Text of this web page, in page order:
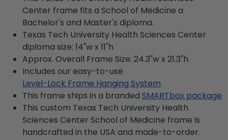
Center frame fits a School of Medicine a
Bachelor's and Master's diploma.
Texas Tech University Health Sciences Center
diploma size: 14"w x 11"h
Approx. Overall Frame Size: 24.3"w x 21.3"h
Includes our easy-to-use
Level-Lock Frame Hanging System
This frame ships in a branded SMARTbox package
This custom Texas Tech University Health
Sciences Center School of Medicine frame is
handcrafted in the USA and made-to-order.